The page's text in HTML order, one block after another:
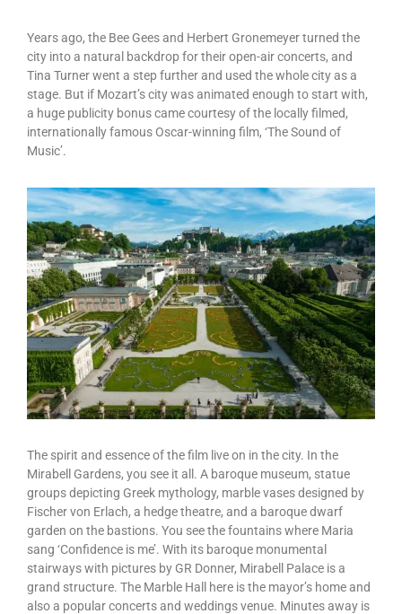
Years ago, the Bee Gees and Herbert Gronemeyer turned the
city into a natural backdrop for their open-air concerts, and
Tina Turner went a step further and used the whole city as a
stage. But if Mozart’s city was animated enough to start with,
a huge publicity bonus came courtesy of the locally filmed,
internationally famous Oscar-winning film, ‘The Sound of
Music’.
The spirit and essence of the film live on in the city. In the
Mirabell Gardens, you see it all. A baroque museum, statue
groups depicting Greek mythology, marble vases designed by
Fischer von Erlach, a hedge theatre, and a baroque dwarf
garden on the bastions. You see the fountains where Maria
sang ‘Confidence is me’. With its baroque monumental
stairways with pictures by GR Donner, Mirabell Palace is a
grand structure. The Marble Hall here is the mayor’s home and
also a popular concerts and weddings venue. Minutes away is